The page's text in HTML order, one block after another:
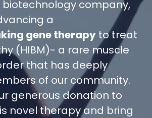
biotechnology company,
a
gene therapy to treat
(HIBM)- a rare muscle
that has deeply
of our community.
generous donation to
novel therapy and bring